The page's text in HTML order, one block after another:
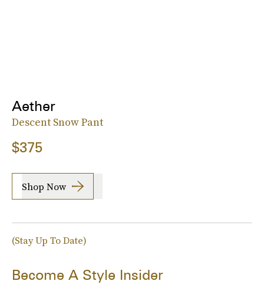
Aether
Descent Snow Pant
$375
Shop Now
(Stay Up To Date)
Become A Style Insider